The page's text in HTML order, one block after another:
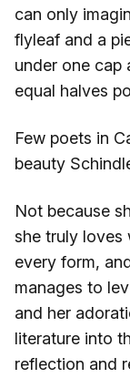
can only
flyleaf and a
under one cap
equal halves
Few poets in
beauty
Not because
she truly loves
every form,
manages to
and her
literature into
reflection and